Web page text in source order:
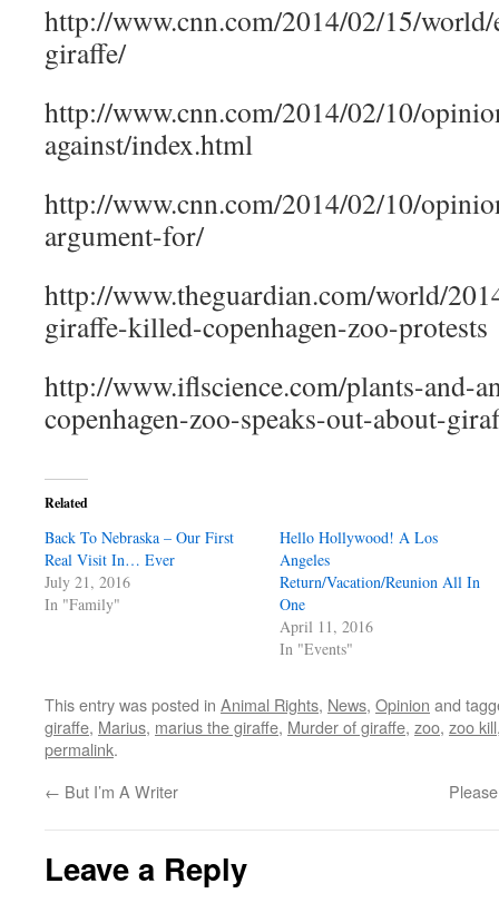
http://www.cnn.com/2014/02/15/
giraffe/
http://www.cnn.com/2014/02/10/
against/index.html
http://www.cnn.com/2014/02/10/
argument-for/
http://www.theguardian.com/world/
giraffe-killed-copenhagen-zoo-protests
http://www.iflscience.com/plants-and-
copenhagen-zoo-speaks-out-about-
Related
Back To Nebraska – Our First
Real Visit In… Ever
July 21, 2016
In "Family"
Hello Hollywood! A Los
Angeles
Return/Vacation/Reunion All In
One
April 11, 2016
In "Events"
This entry was posted in Animal Rights, News, Opinion and
giraffe, Marius, marius the giraffe, Murder of giraffe, zoo, zoo kill
permalink.
← But I’m A Writer
Leave a Reply